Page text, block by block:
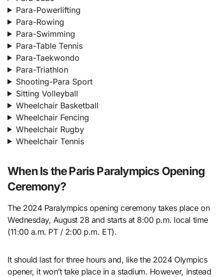
Para-Powerlifting
Para-Rowing
Para-Swimming
Para-Table Tennis
Para-Taekwondo
Para-Triathlon
Shooting-Para Sport
Sitting Volleyball
Wheelchair Basketball
Wheelchair Fencing
Wheelchair Rugby
Wheelchair Tennis
When Is the Paris Paralympics Opening
Ceremony?
The 2024 Paralympics opening ceremony takes place on
Wednesday, August 28 and starts at 8:00 p.m. local time
(11:00 a.m. PT / 2:00 p.m. ET).
It should last for three hours and, like the 2024 Olympics
opener, it won’t take place in a stadium. However, instead